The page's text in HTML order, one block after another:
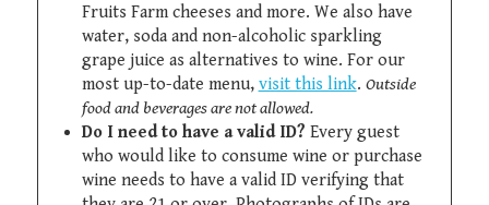
Fruits Farm cheeses and more. We also have
water, soda and non-alcoholic sparkling
grape juice as alternatives to wine. For our
most up-to-date menu, visit this link. Outside
food and beverages are not allowed.
Do I need to have a valid ID? Every guest
who would like to consume wine or purchase
wine needs to have a valid ID verifying that